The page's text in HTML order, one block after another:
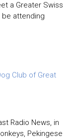
a Greater Swiss
be attending
Club of Great
Radio News, in
Pekingese